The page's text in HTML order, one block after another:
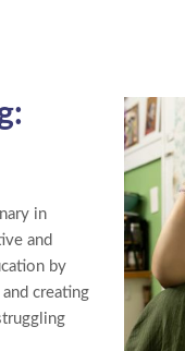
in
and
by
creating